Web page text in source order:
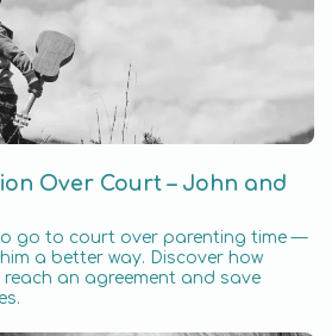
Over Court – John and
go to court over parenting time —
a better way. Discover how
an agreement and save